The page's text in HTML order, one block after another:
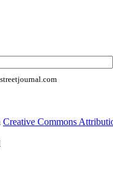
Creative Commons